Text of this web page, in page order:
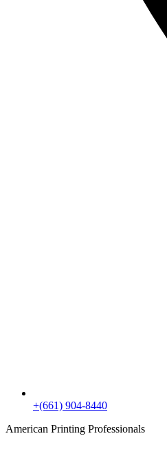
+(661) 904-8440
American Printing Professionals